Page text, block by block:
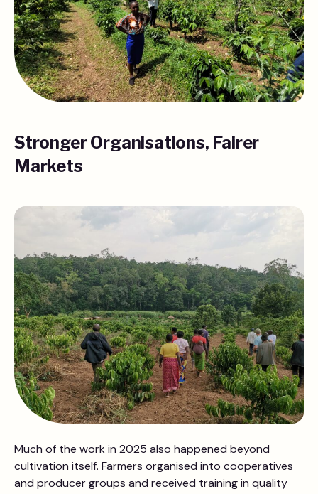
Stronger Organisations, Fairer
Markets
Much of the work in 2025 also happened beyond
cultivation itself. Farmers organised into cooperatives
and producer groups and received training in quality